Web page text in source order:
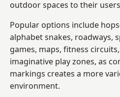
outdoor spaces to their
Popular options include
alphabet snakes, roadways,
games, maps, fitness
imaginative play zones, as
markings creates a more
environment.